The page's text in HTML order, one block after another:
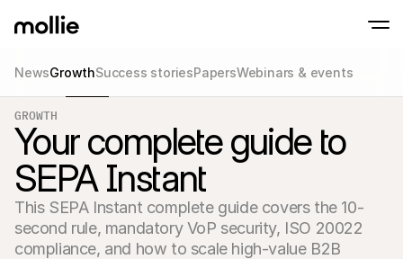
Tap to Pay on iPhone
Accept contactless payments right on
Learn more
Online payments
Accept and manage
payments
devices
Checkout
Offer a checkout
conversion
NewsGrowthSuccess storiesPapersWebinars & events
GROWTH
Your complete guide to
SEPA Instant
This SEPA Instant complete guide covers the 10-
second rule, mandatory VoP security, ISO 20022
compliance, and how to scale high-value B2B